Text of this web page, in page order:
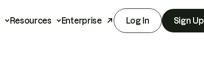
Resources Enterprise Log In Sign Up